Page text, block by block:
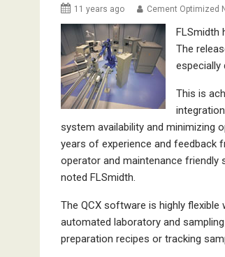
11 years ago Cement Optimized
FLSmidth
The
especially
This is
system availability and minimizing
years of experience and feedback
operator and maintenance friendly
noted FLSmidth.
The QCX software is highly
automated laboratory and
preparation recipes or tracking